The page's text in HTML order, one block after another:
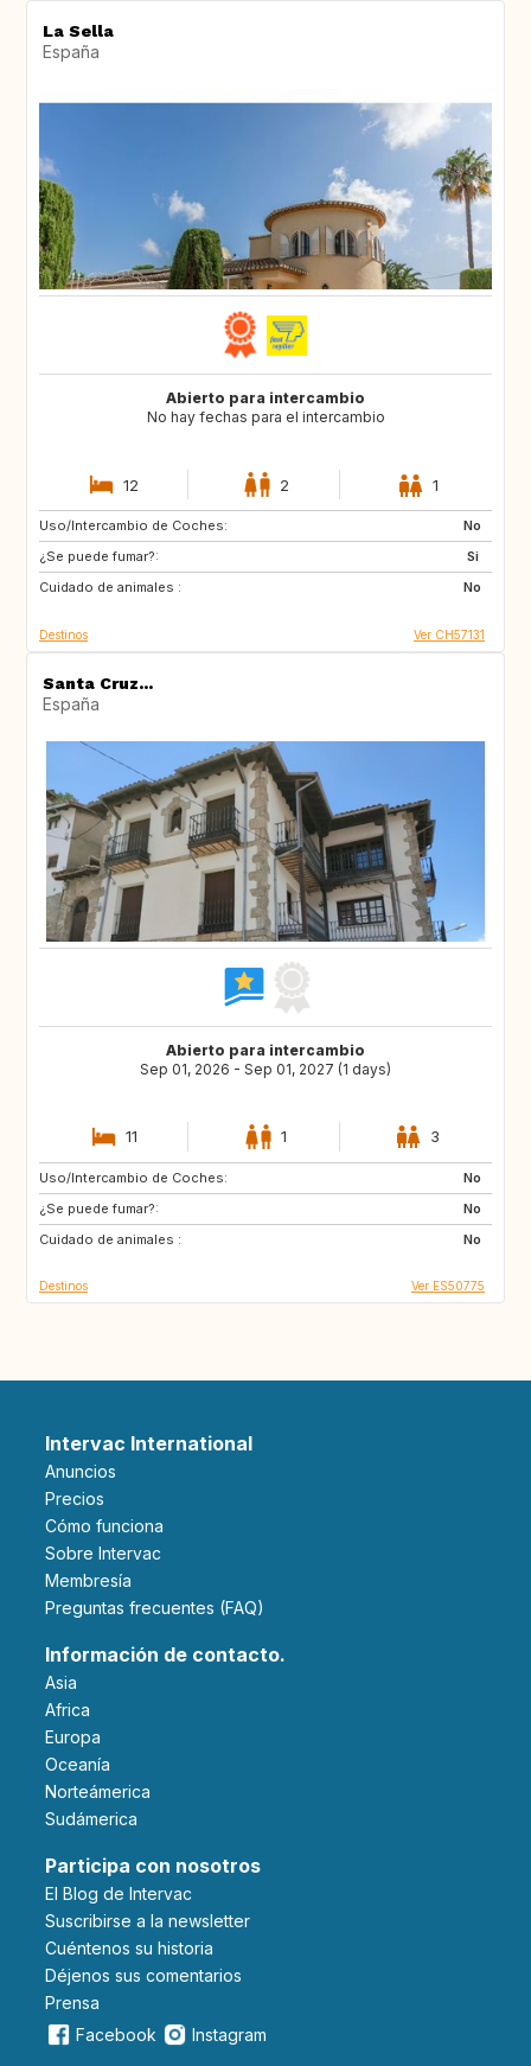
La Sella
España
Abierto para intercambio
No hay fechas para el intercambio
12 2 1
Uso/Intercambio de Coches:
No
¿Se puede fumar?:
Si
Cuidado de animales :
No
AU
IE
US
Destinos Ver CH57131
Santa Cruz...
España
Abierto para intercambio
Sep 01, 2026 - Sep 01, 2027 (1 days)
11 1 3
Uso/Intercambio de Coches:
No
¿Se puede fumar?:
No
Cuidado de animales :
No
DE
RO
GE
Destinos Ver ES50775
Intervac International
Anuncios
Precios
Cómo funciona
Sobre Intervac
Membresía
Preguntas frecuentes (FAQ)
Información de contacto.
Asia
Africa
Europa
Oceanía
Norteámerica
Sudámerica
Participa con nosotros
El Blog de Intervac
Suscribirse a la newsletter
Cuéntenos su historia
Déjenos sus comentarios
Prensa
Facebook
Instagram